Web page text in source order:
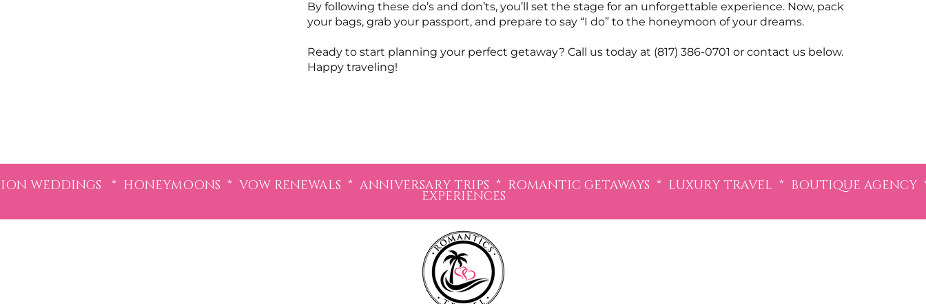
By following these do’s and don’ts, you’ll set the stage for an unforgettable experience. Now, pack
your bags, grab your passport, and prepare to say “I do” to the honeymoon of your dreams.
Ready to start planning your perfect getaway? Call us today at (817) 386-0701 or contact us below.
Happy traveling!
WEDDINGS * HONEYMOONS * VOW RENEWALS * ANNIVERSARY TRIPS * ROMANTIC GETAWAYS * LUXURY TRAVEL * BOUTIQUE AGENCY
EXPERIENCES